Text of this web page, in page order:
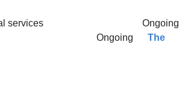
of Social services Ongoing
The